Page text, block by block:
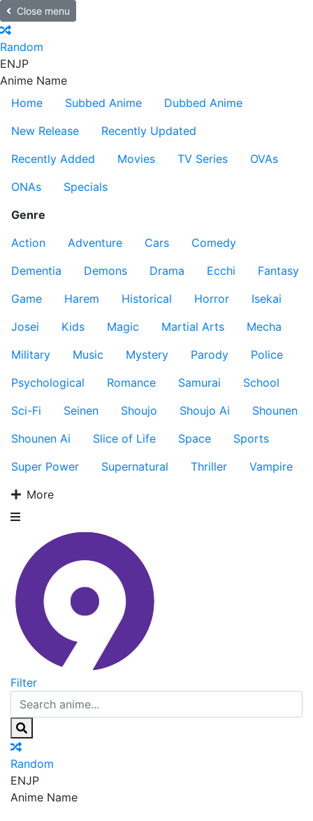
Close menu
Random
ENJP
Anime Name
Home
Subbed Anime
Dubbed Anime
New Release
Recently Updated
Recently Added
Movies TV Series
OVAs
ONAs
Specials
Genre
Action
Adventure Cars
Comedy
Dementia
Demons Drama Ecchi
Fantasy
Game
Harem Historical Horror
Isekai
Josei
Kids Magic Martial Arts
Mecha
Military
Music Mystery Parody
Police
Psychological
Romance Samurai
School
Sci-Fi
Seinen Shoujo Shoujo Ai
Shounen
Shounen Ai
Slice of Life Space
Sports
Super Power
Supernatural Thriller
Vampire
More
Filter
Random
ENJP
Anime Name